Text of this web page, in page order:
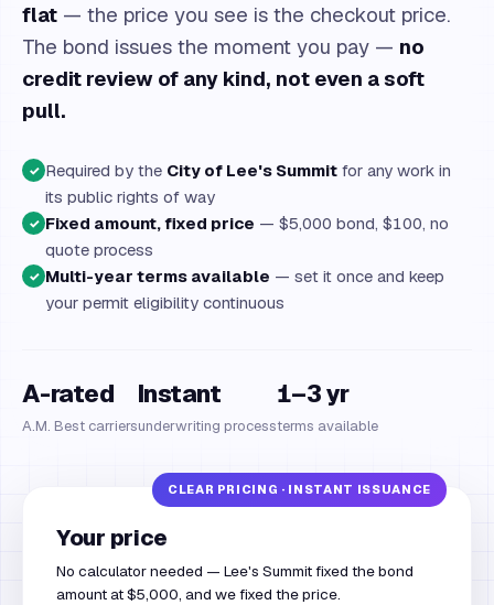
flat — the price you see is the checkout price.
The bond issues the moment you pay — no
credit review of any kind, not even a soft
pull.
✓ Required by the City of Lee's Summit for any work in
its public rights of way
✓ Fixed amount, fixed price — $5,000 bond, $100, no
quote process
✓ Multi-year terms available — set it once and keep
your permit eligibility continuous
A-rated
A.M. Best carriers
Instant
underwriting process
1–3 yr
terms available
Your price
No calculator needed — Lee's Summit fixed the bond
amount at $5,000, and we fixed the price.